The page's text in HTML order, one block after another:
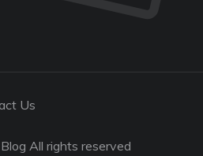
Us
All rights reserved